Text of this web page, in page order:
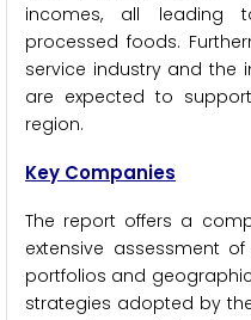
incomes, all leading
processed foods.
service industry and the
are expected to
region.
Key Companies
The report offers a
extensive assessment
portfolios and
strategies adopted by